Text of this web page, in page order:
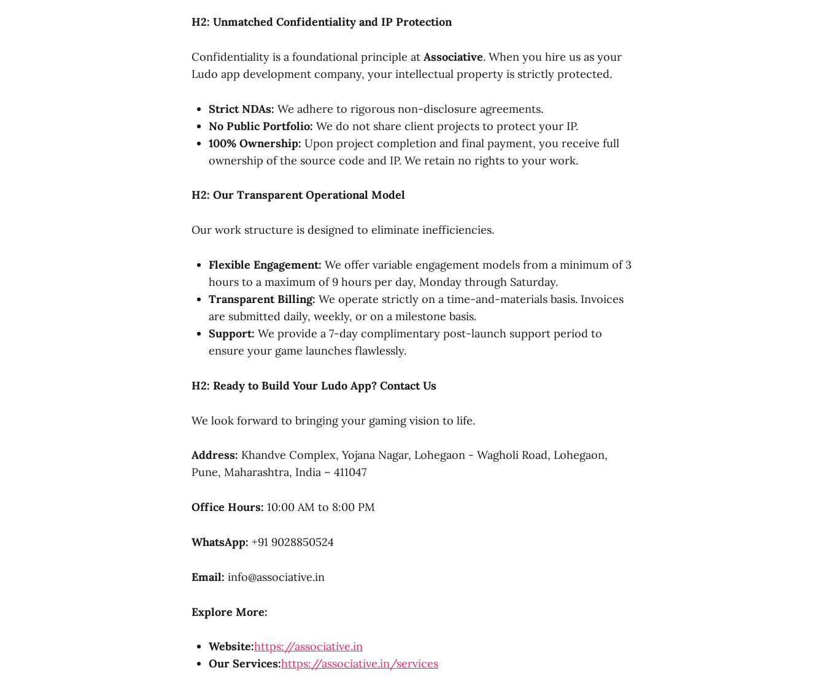
H2: Unmatched Confidentiality and IP Protection
Confidentiality is a foundational principle at Associative. When you hire us as your
Ludo app development company, your intellectual property is strictly protected.
Strict NDAs: We adhere to rigorous non-disclosure agreements.
No Public Portfolio: We do not share client projects to protect your IP.
100% Ownership: Upon project completion and final payment, you receive full
ownership of the source code and IP. We retain no rights to your work.
H2: Our Transparent Operational Model
Our work structure is designed to eliminate inefficiencies.
Flexible Engagement: We offer variable engagement models from a minimum of 3
hours to a maximum of 9 hours per day, Monday through Saturday.
Transparent Billing: We operate strictly on a time-and-materials basis. Invoices
are submitted daily, weekly, or on a milestone basis.
Support: We provide a 7-day complimentary post-launch support period to
ensure your game launches flawlessly.
H2: Ready to Build Your Ludo App? Contact Us
We look forward to bringing your gaming vision to life.
Address: Khandve Complex, Yojana Nagar, Lohegaon - Wagholi Road, Lohegaon,
Pune, Maharashtra, India – 411047
Office Hours: 10:00 AM to 8:00 PM
WhatsApp: +91 9028850524
Email: info@associative.in
Explore More:
Website:https://associative.in
Our Services:https://associative.in/services